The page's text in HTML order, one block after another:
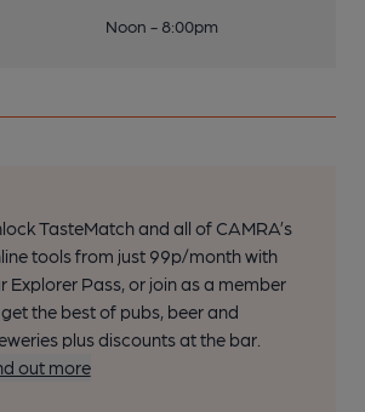
Noon - 8:00pm
TasteMatch and all of CAMRA’s
tools from just 99p/month with
Explorer Pass, or join as a member
the best of pubs, beer and
plus discounts at the bar.
out more